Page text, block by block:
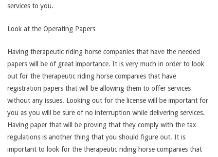
services to you.
Look at the Operating Papers
Having therapeutic riding horse companies that have the needed
papers will be of great importance. It is very much in order to look
out for the therapeutic riding horse companies that have
registration papers that will be allowing them to offer services
without any issues. Looking out for the license will be important for
you as you will be sure of no interruption while delivering services.
Having paper that will be proving that they comply with the tax
regulations is another thing that you should figure out. It is
important to look for the therapeutic riding horse companies that